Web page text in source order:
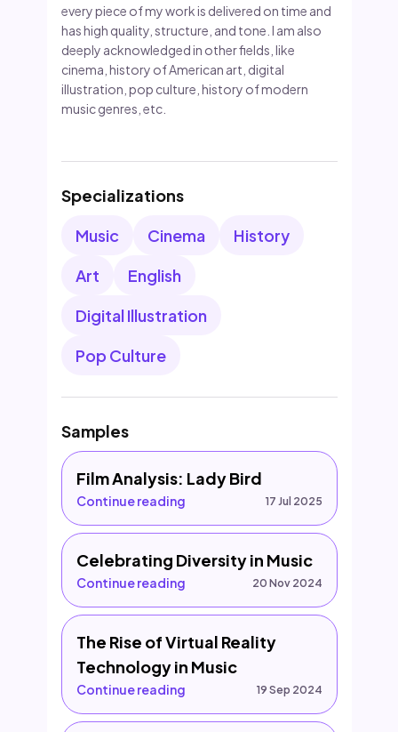
every piece of my work is delivered on time and
has high quality, structure, and tone. I am also
deeply acknowledged in other fields, like
cinema, history of American art, digital
illustration, pop culture, history of modern
music genres, etc.
Specializations
Music
Cinema
History
Art
English
Digital Illustration
Pop Culture
Samples
Film Analysis: Lady Bird
Continue reading 17 Jul 2025
Celebrating Diversity in Music
Continue reading 20 Nov 2024
The Rise of Virtual Reality
Technology in Music
Continue reading 19 Sep 2024